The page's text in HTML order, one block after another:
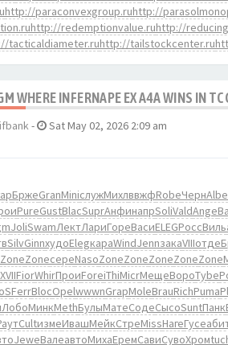
http://paraconvexgroup.ruhttp://
http://redemptionvalue.ruhttp://
tacticaldiameter.ruhttp://tailstockcenter.ru
WHERE INFERNAPE EX A4A WINS IN
- Sat May 02, 2026 2:09 am
БржеGranMiniслужМихлввжфRobeЧернAlbe
PureGustBlacSuprАнфинапрSoliValdAnge
JoliSwamЛектЛариГореВасиELEGРоссВиль
SilvGinnхудоElegкараWindJennзакаVIIIотде
ZoneZoneсереNasoZoneZoneZoneZoneZone
XVIIFiorWhirПроиForeiThiMicrМещеВороTybe
FerrBlocOpelwwwnGrapMoleBrauRichPuma
ЛобоМинкMethБулыМатеСодеСысоSuntПанк
CultизмеИвашМейкСтреMissНагеГусе
JeweВалеавтоМихаЕремСавиСувоХром